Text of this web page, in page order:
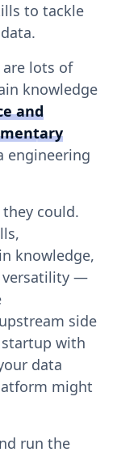
to tackle
are lots of
knowledge
and
engineering
they could.
knowledge,
versatility —
side
with
data
might
run the